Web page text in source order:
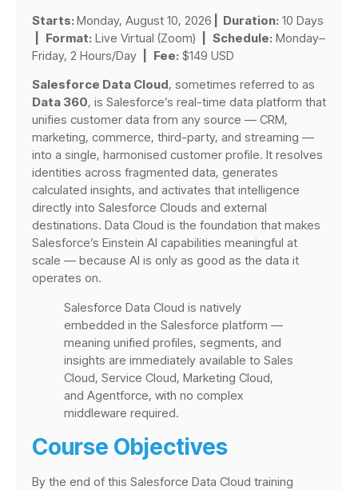
Starts:Monday, August 10, 2026 | Duration: 10 Days
Format: Live Virtual (Zoom) Schedule: Monday–
Friday, 2 Hours/Day
Fee: $149 USD
Salesforce Data Cloud, sometimes referred to as
Data 360, is Salesforce’s real-time data platform that
unifies customer data from any source — CRM,
marketing, commerce, third-party, and streaming —
into a single, harmonised customer profile. It resolves
identities across fragmented data, generates
calculated insights, and activates that intelligence
directly into Salesforce Clouds and external
destinations. Data Cloud is the foundation that makes
Salesforce’s Einstein AI capabilities meaningful at
scale — because AI is only as good as the data it
operates on.
Salesforce Data Cloud is natively
embedded in the Salesforce platform —
meaning unified profiles, segments, and
insights are immediately available to Sales
Cloud, Service Cloud, Marketing Cloud,
and Agentforce, with no complex
middleware required.
Course Objectives
By the end of this Salesforce Data Cloud training